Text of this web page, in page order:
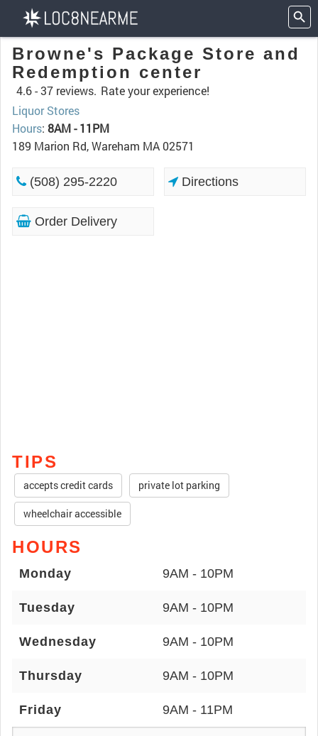
Browne's Package Store and
Redemption center
4.6 -37 reviews. Rate your experience!
Liquor Stores
Hours: 8AM - 11PM
189 Marion Rd, Wareham MA 02571
(508) 295-2220 Directions
Order Delivery
TIPS
accepts credit cards private lot parking
wheelchair accessible
HOURS
Monday 9AM - 10PM
Tuesday 9AM - 10PM
Wednesday 9AM - 10PM
Thursday 9AM - 10PM
Friday 9AM - 11PM